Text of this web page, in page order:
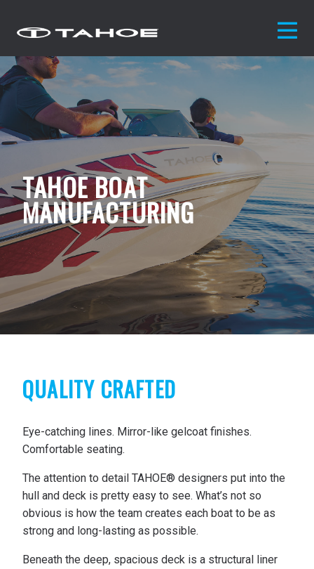
TAHOE BOAT
MANUFACTURING
QUALITY CRAFTED
Eye-catching lines. Mirror-like gelcoat finishes.
Comfortable seating.
The attention to detail TAHOE® designers put into the
hull and deck is pretty easy to see. What’s not so
obvious is how the team creates each boat to be as
strong and long-lasting as possible.
Beneath the deep, spacious deck is a structural liner